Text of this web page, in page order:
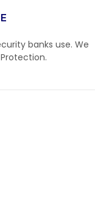
banks use. We